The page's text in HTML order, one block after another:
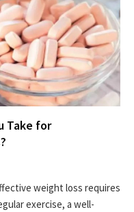
Take for
weight loss requires
exercise, a well-